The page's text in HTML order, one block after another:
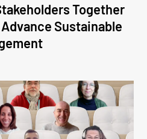
Together
Sustainable